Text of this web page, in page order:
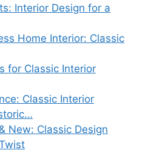
Interior Design for a
Home Interior: Classic
for Classic Interior
Classic Interior
New: Classic Design